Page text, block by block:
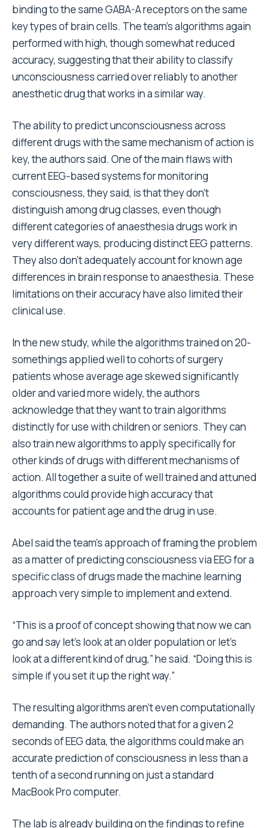
binding to the same GABA-A receptors on the same
key types of brain cells. The team’s algorithms again
performed with high, though somewhat reduced
accuracy, suggesting that their ability to classify
unconsciousness carried over reliably to another
anesthetic drug that works in a similar way.
The ability to predict unconsciousness across
different drugs with the same mechanism of action is
key, the authors said. One of the main flaws with
current EEG-based systems for monitoring
consciousness, they said, is that they don’t
distinguish among drug classes, even though
different categories of anaesthesia drugs work in
very different ways, producing distinct EEG patterns.
They also don’t adequately account for known age
differences in brain response to anaesthesia. These
limitations on their accuracy have also limited their
clinical use.
In the new study, while the algorithms trained on 20-
somethings applied well to cohorts of surgery
patients whose average age skewed significantly
older and varied more widely, the authors
acknowledge that they want to train algorithms
distinctly for use with children or seniors. They can
also train new algorithms to apply specifically for
other kinds of drugs with different mechanisms of
action. All together a suite of well trained and attuned
algorithms could provide high accuracy that
accounts for patient age and the drug in use.
Abel said the team’s approach of framing the problem
as a matter of predicting consciousness via EEG for a
specific class of drugs made the machine learning
approach very simple to implement and extend.
“This is a proof of concept showing that now we can
go and say let’s look at an older population or let’s
look at a different kind of drug,” he said. “Doing this is
simple if you set it up the right way.”
The resulting algorithms aren’t even computationally
demanding. The authors noted that for a given 2
seconds of EEG data, the algorithms could make an
accurate prediction of consciousness in less than a
tenth of a second running on just a standard
MacBook Pro computer.
The lab is already building on the findings to refine